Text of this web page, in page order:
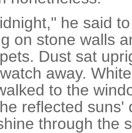
he said
on stone walls
Dust sat
away.
to the
reflected suns'
through the